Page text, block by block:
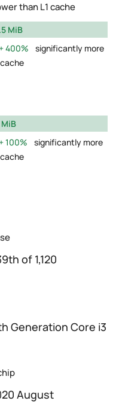
than L1 cache
MiB
400%
significantly more
100%
significantly more
of 1,120
Generation Core i3
August